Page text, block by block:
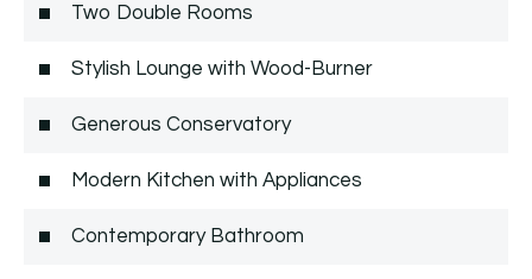
Two Double Rooms
Stylish Lounge with Wood-Burner
Generous Conservatory
Modern Kitchen with Appliances
Contemporary Bathroom